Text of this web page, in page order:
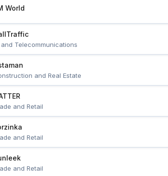
World
Telecommunications
and Real Estate
and Retail
and Retail
and Retail